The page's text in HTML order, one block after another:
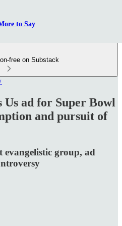
to Say
free on Substack
Us ad for Super Bowl
and pursuit of
evangelistic group, ad